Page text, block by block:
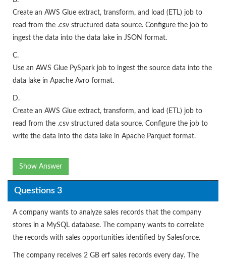
Create an AWS Glue extract, transform, and load (ETL) job to
read from the .csv structured data source. Configure the job to
ingest the data into the data lake in JSON format.
C.
Use an AWS Glue PySpark job to ingest the source data into the
data lake in Apache Avro format.
D.
Create an AWS Glue extract, transform, and load (ETL) job to
read from the .csv structured data source. Configure the job to
write the data into the data lake in Apache Parquet format.
Show Answer
Questions 3
A company wants to analyze sales records that the company
stores in a MySQL database. The company wants to correlate
the records with sales opportunities identified by Salesforce.
The company receives 2 GB erf sales records every day. The